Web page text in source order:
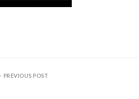
PREVIOUS POST